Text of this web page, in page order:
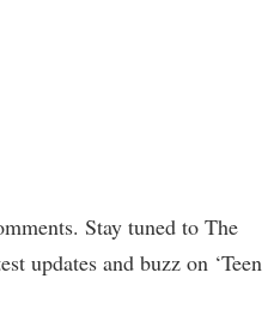
Stay tuned to The
updates and buzz on ‘Teen